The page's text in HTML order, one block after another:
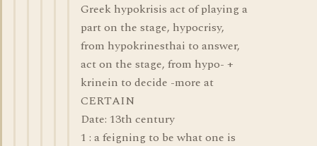
Greek hypokrisis act of playing a
part on the stage, hypocrisy,
from hypokrinesthai to answer,
act on the stage, from hypo- +
krinein to decide -more at
CERTAIN
Date: 13th century
1 : a feigning to be what one is